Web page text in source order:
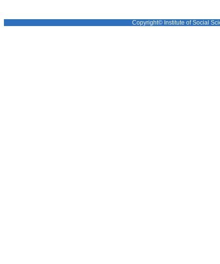
Copyright© Institute of Social